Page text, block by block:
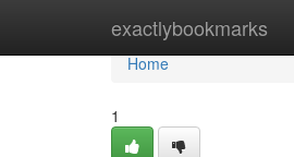
exactlybookmarks
Home
Home
1